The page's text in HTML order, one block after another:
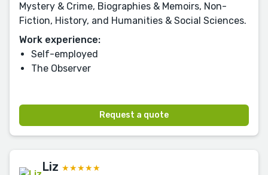
Mystery & Crime, Biographies & Memoirs, Non-
Fiction, History, and Humanities & Social Sciences.
Work experience:
Self-employed
The Observer
Request a quote
Liz ★★★★★